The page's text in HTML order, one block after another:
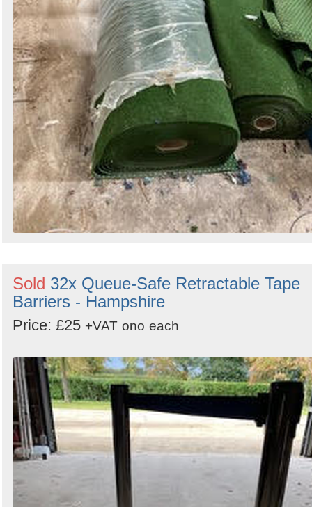
Sold 32x Queue-Safe Retractable Tape
Barriers - Hampshire
Price: £25 +VAT ono each